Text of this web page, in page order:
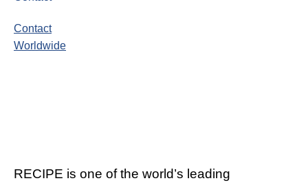
Contact
Worldwide
RECIPE is one of the world’s leading